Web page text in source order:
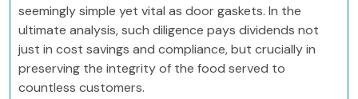
seemingly simple yet vital as door gaskets. In the
ultimate analysis, such diligence pays dividends not
just in cost savings and compliance, but crucially in
preserving the integrity of the food served to
countless customers.